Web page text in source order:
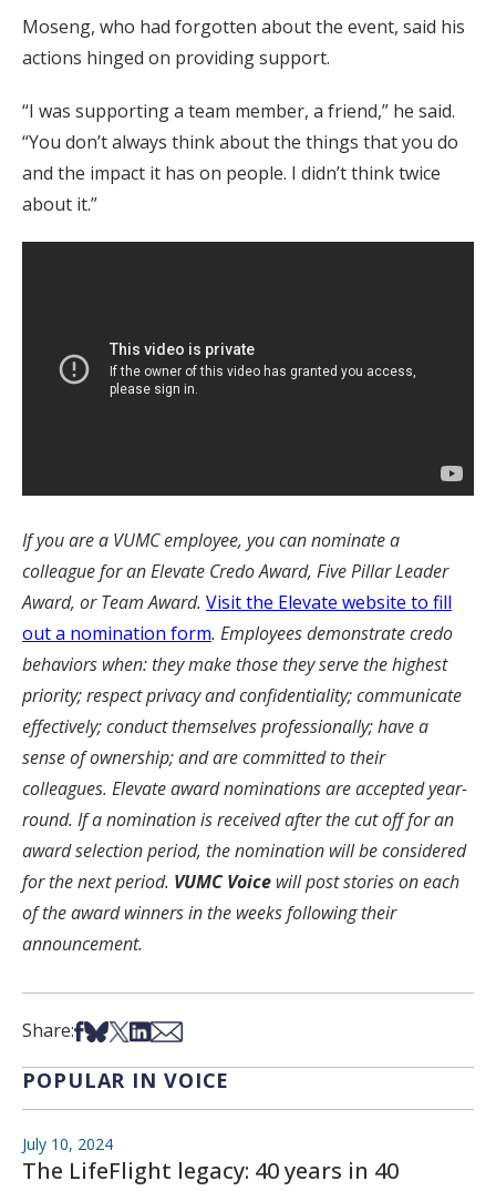
Moseng, who had forgotten about the event, said his
actions hinged on providing support.
“I was supporting a team member, a friend,” he said.
“You don’t always think about the things that you do
and the impact it has on people. I didn’t think twice
about it.”
If you are a VUMC employee, you can nominate a
colleague for an Elevate Credo Award, Five Pillar Leader
Award, or Team Award. Visit the Elevate website to fill
out a nomination form. Employees demonstrate credo
behaviors when: they make those they serve the highest
priority; respect privacy and confidentiality; communicate
effectively; conduct themselves professionally; have a
sense of ownership; and are committed to their
colleagues. Elevate award nominations are accepted year-
round. If a nomination is received after the cut off for an
award selection period, the nomination will be considered
for the next period. VUMC Voice will post stories on each
of the award winners in the weeks following their
announcement.
Share:Share on Facebook
Share on Bsky
Share on X
Share on LinkedIn
Share via Email
POPULAR IN VOICE
July 10, 2024
The LifeFlight legacy: 40 years in 40